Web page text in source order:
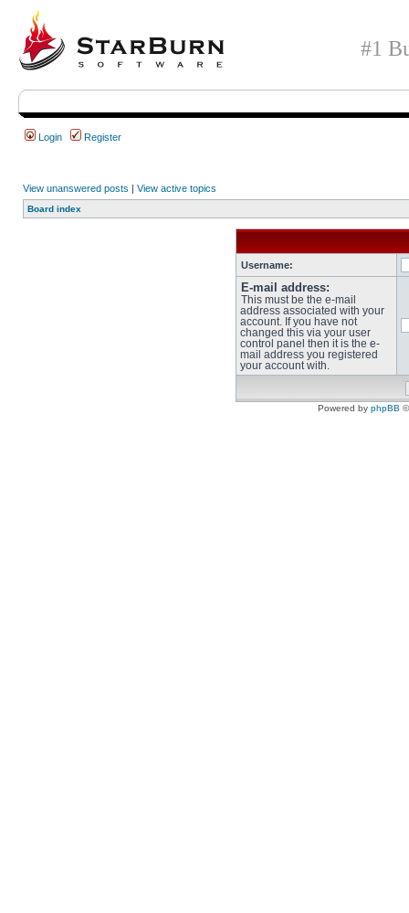
#1
Login Register
View unanswered posts | View active topics
Board index
Username:
E-mail address:
This must be the e-mail
address associated with your
account. If you have not
changed this via your user
control panel then it is the e-
mail address you registered
your account with.
Powered by phpBB